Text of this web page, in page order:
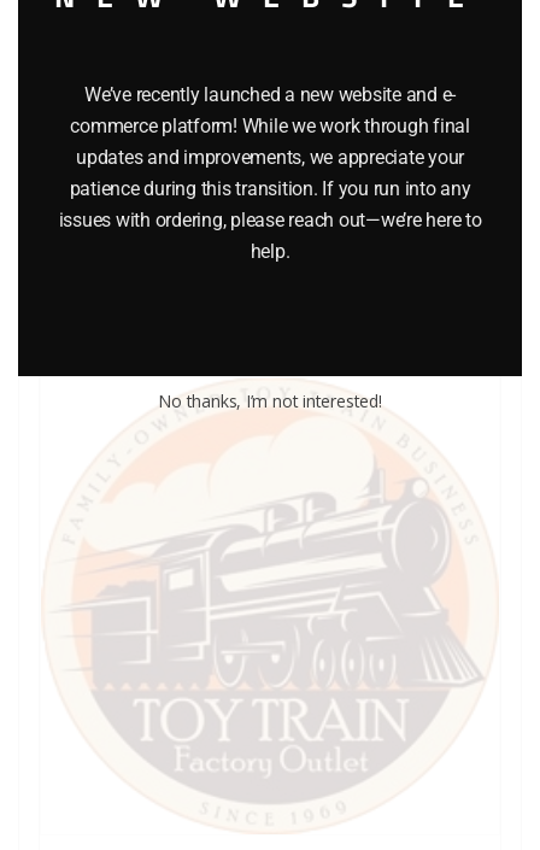
LIONEL PART 736-29 cup shaped lock washer
$0.30
Add to cart
We’ve recently launched a new website and e-
commerce platform! While we work through final
updates and improvements, we appreciate your
patience during this transition. If you run into any
issues with ordering, please reach out—we’re here to
help.
No thanks, I’m not interested!